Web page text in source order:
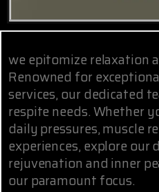
we epitomize relaxation
Renowned for
services, our dedicated
respite needs. Whether
daily pressures, muscle
experiences, explore
rejuvenation and inner
our paramount focus.